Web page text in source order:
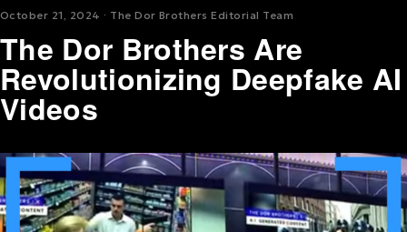
October 21, 2024 · The Dor Brothers Editorial Team
The Dor Brothers Are
Revolutionizing Deepfake AI
Videos